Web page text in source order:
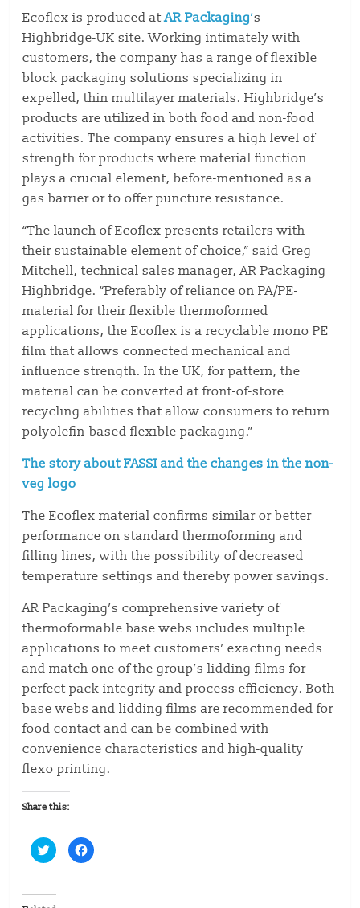
Ecoflex is produced at AR Packaging’s
Highbridge-UK site. Working intimately with
customers, the company has a range of flexible
block packaging solutions specializing in
expelled, thin multilayer materials. Highbridge’s
products are utilized in both food and non-food
activities. The company ensures a high level of
strength for products where material function
plays a crucial element, before-mentioned as a
gas barrier or to offer puncture resistance.
“The launch of Ecoflex presents retailers with
their sustainable element of choice,” said Greg
Mitchell, technical sales manager, AR Packaging
Highbridge. “Preferably of reliance on PA/PE-
material for their flexible thermoformed
applications, the Ecoflex is a recyclable mono PE
film that allows connected mechanical and
influence strength. In the UK, for pattern, the
material can be converted at front-of-store
recycling abilities that allow consumers to return
polyolefin-based flexible packaging.”
The story about FASSI and the changes in the non-
veg logo
The Ecoflex material confirms similar or better
performance on standard thermoforming and
filling lines, with the possibility of decreased
temperature settings and thereby power savings.
AR Packaging’s comprehensive variety of
thermoformable base webs includes multiple
applications to meet customers’ exacting needs
and match one of the group’s lidding films for
perfect pack integrity and process efficiency. Both
base webs and lidding films are recommended for
food contact and can be combined with
convenience characteristics and high-quality
flexo printing.
Share this:
C
l
t
C
l